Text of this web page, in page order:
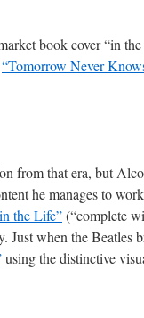
book cover “in
“Tomorrow Never
from that era, but
he manages to
the Life”(“complete
when the Beatles
using the distinctive